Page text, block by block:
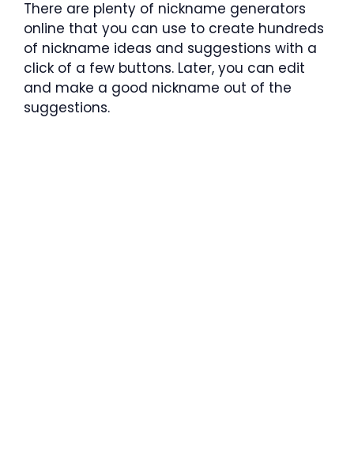
There are plenty of nickname generators
online that you can use to create hundreds
of nickname ideas and suggestions with a
click of a few buttons. Later, you can edit
and make a good nickname out of the
suggestions.